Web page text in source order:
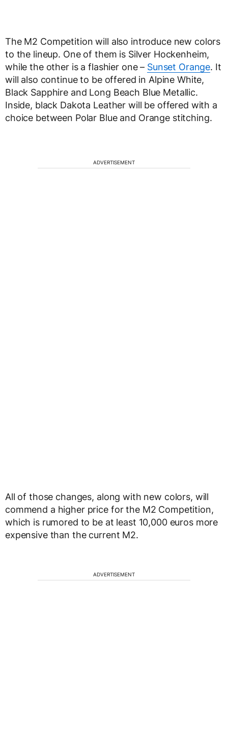
The M2 Competition will also introduce new colors
to the lineup. One of them is Silver Hockenheim,
while the other is a flashier one – Sunset Orange. It
will also continue to be offered in Alpine White,
Black Sapphire and Long Beach Blue Metallic.
Inside, black Dakota Leather will be offered with a
choice between Polar Blue and Orange stitching.
ADVERTISEMENT
All of those changes, along with new colors, will
commend a higher price for the M2 Competition,
which is rumored to be at least 10,000 euros more
expensive than the current M2.
ADVERTISEMENT